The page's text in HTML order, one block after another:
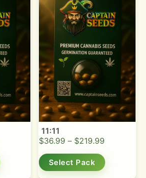
11:11
$36.99 – $219.99
Select Pack